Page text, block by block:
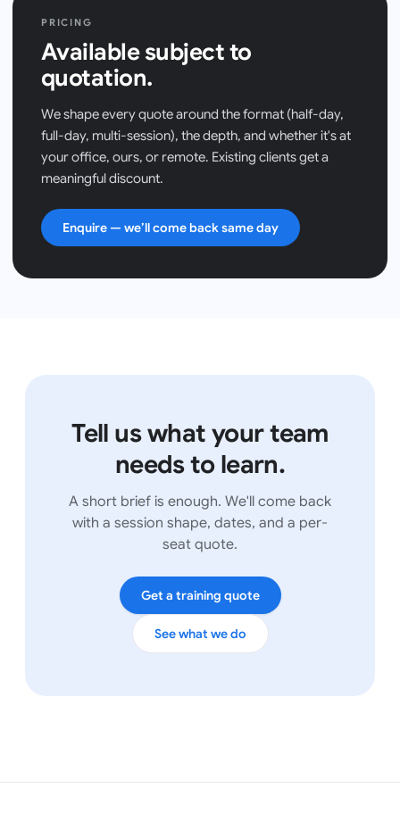
PRICING
Available subject to
quotation.
We shape every quote around the format (half-day,
full-day, multi-session), the depth, and whether it's at
your office, ours, or remote. Existing clients get a
meaningful discount.
Enquire — we’ll come back same day
Tell us what your team
needs to learn.
A short brief is enough. We'll come back
with a session shape, dates, and a per-
seat quote.
Get a training quote
See what we do